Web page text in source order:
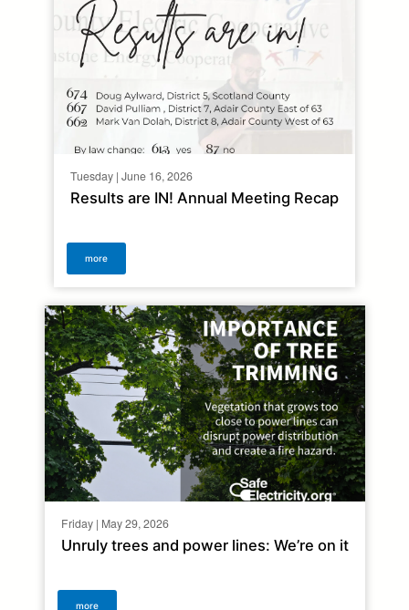
Tuesday | June 16, 2026
Results are IN! Annual Meeting Recap
more
Friday | May 29, 2026
Unruly trees and power lines: We’re on it
more